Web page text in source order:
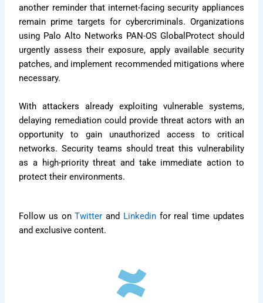
another reminder that internet-facing security appliances
remain prime targets for cybercriminals. Organizations
using Palo Alto Networks PAN-OS GlobalProtect should
urgently assess their exposure, apply available security
patches, and implement recommended mitigations where
necessary.
With attackers already exploiting vulnerable systems,
delaying remediation could provide threat actors with an
opportunity to gain unauthorized access to critical
networks. Security teams should treat this vulnerability
as a high-priority threat and take immediate action to
protect their environments.
Follow us onTwitter and Linkedinfor real time updates
and exclusive content.